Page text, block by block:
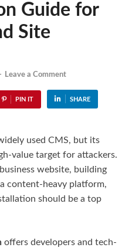
Guide for
Site
Leave a Comment
PIN IT SHARE
used CMS, but its
value target for attackers.
website, building
content-heavy platform,
should be a top
offers developers and tech-